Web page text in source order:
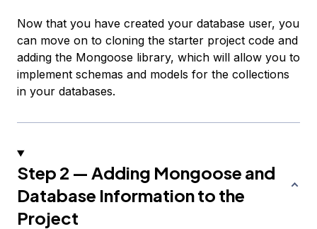
Now that you have created your database user, you
can move on to cloning the starter project code and
adding the Mongoose library, which will allow you to
implement schemas and models for the collections
in your databases.
Step 2 — Adding Mongoose and
Database Information to the
Project